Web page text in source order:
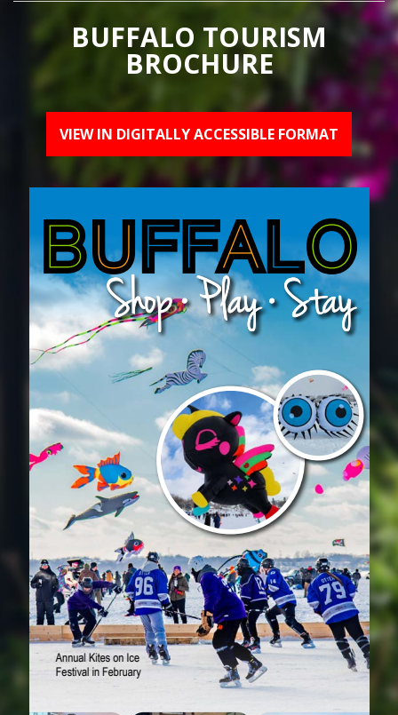
BUFFALO TOURISM
BROCHURE
VIEW IN DIGITALLY ACCESSIBLE FORMAT